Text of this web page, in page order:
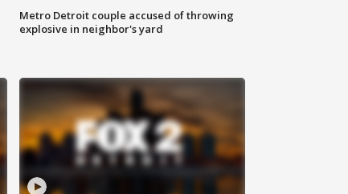
Metro Detroit couple accused of throwing
explosive in neighbor's yard